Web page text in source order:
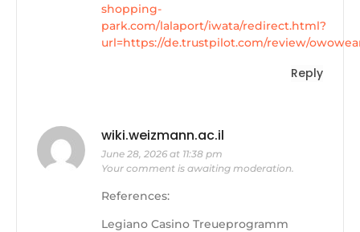
shopping-
park.com/lalaport/iwata/redirect.html?
url=https://de.trustpilot.com/review/
Reply
wiki.weizmann.ac.il
June 28, 2026 at 11:38 pm
Your comment is awaiting moderation.
References:
Legiano Casino Treueprogramm